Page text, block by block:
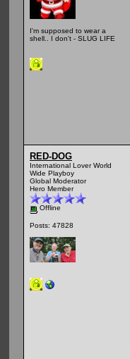
I'm supposed to wear a
shell.. I don't - SLUG LIFE
RED-DOG
International Lover World
Wide Playboy
Global Moderator
Hero Member
Offline
Posts: 47828